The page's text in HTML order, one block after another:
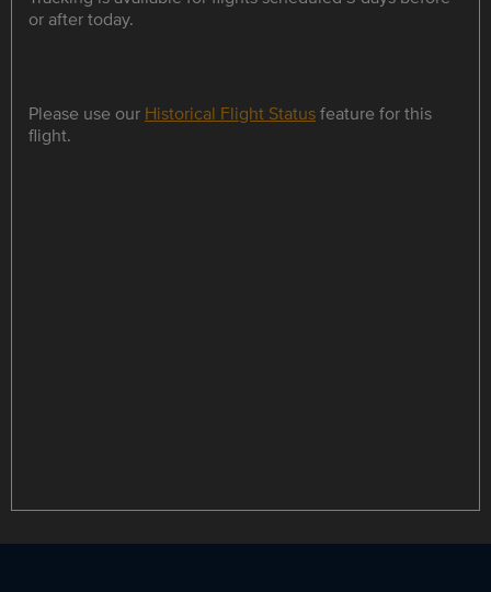
or after today.
Please use our Historical Flight Statusfeature for this
flight.